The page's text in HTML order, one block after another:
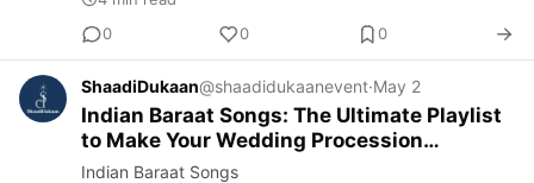
0
0 0
ShaadiDukaan@shaadidukaanevent·May 2
Indian Baraat Songs: The Ultimate Playlist
to Make Your Wedding Procession
Unforgettable
Indian Baraat Songs